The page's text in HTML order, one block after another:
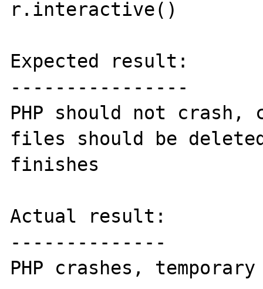
r.interactive()
Expected result:
----------------
PHP should not crash,
files should be
finishes
Actual result:
--------------
PHP crashes,